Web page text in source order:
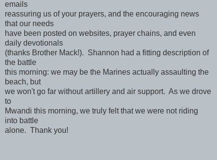
emails
reassuring us of your prayers, and the encouraging news
that our needs
have been posted on websites, prayer chains, and even
daily devotionals
(thanks Brother Mack!). Shannon had a fitting description of
the battle
this morning: we may be the Marines actually assaulting the
beach, but
we won't go far without artillery and air support. As we drove
to
Mwandi this morning, we truly felt that we were not riding
into battle
alone. Thank you!